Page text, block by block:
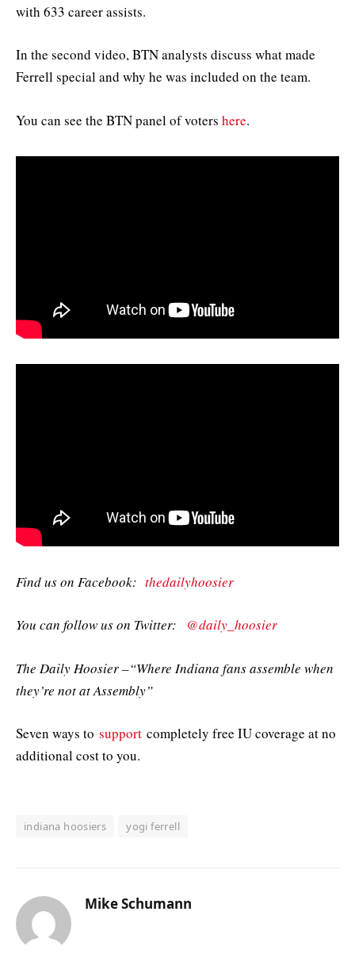
with 633 career assists.
In the second video, BTN analysts discuss what made
Ferrell special and why he was included on the team.
You can see the BTN panel of voters here.
Find us on Facebook: thedailyhoosier
You can follow us on Twitter: @daily_hoosier
The Daily Hoosier –“Where Indiana fans assemble when
they’re not at Assembly”
Seven ways to support completely free IU coverage at no
additional cost to you.
indiana hoosiers yogi ferrell
Mike Schumann